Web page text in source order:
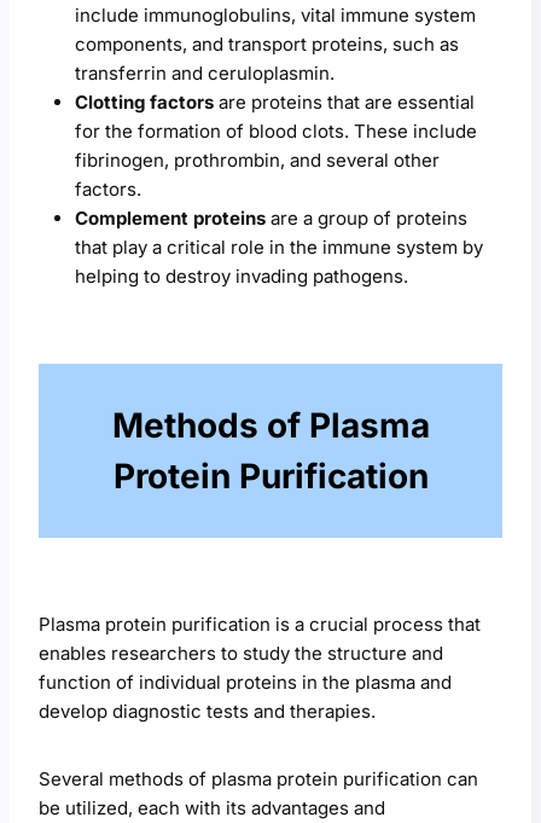
include immunoglobulins, vital immune system
components, and transport proteins, such as
transferrin and ceruloplasmin.
Clotting factors are proteins that are essential
for the formation of blood clots. These include
fibrinogen, prothrombin, and several other
factors.
Complement proteins are a group of proteins
that play a critical role in the immune system by
helping to destroy invading pathogens.
Methods of Plasma
Protein Purification
Plasma protein purification is a crucial process that
enables researchers to study the structure and
function of individual proteins in the plasma and
develop diagnostic tests and therapies.
Several methods of plasma protein purification can
be utilized, each with its advantages and